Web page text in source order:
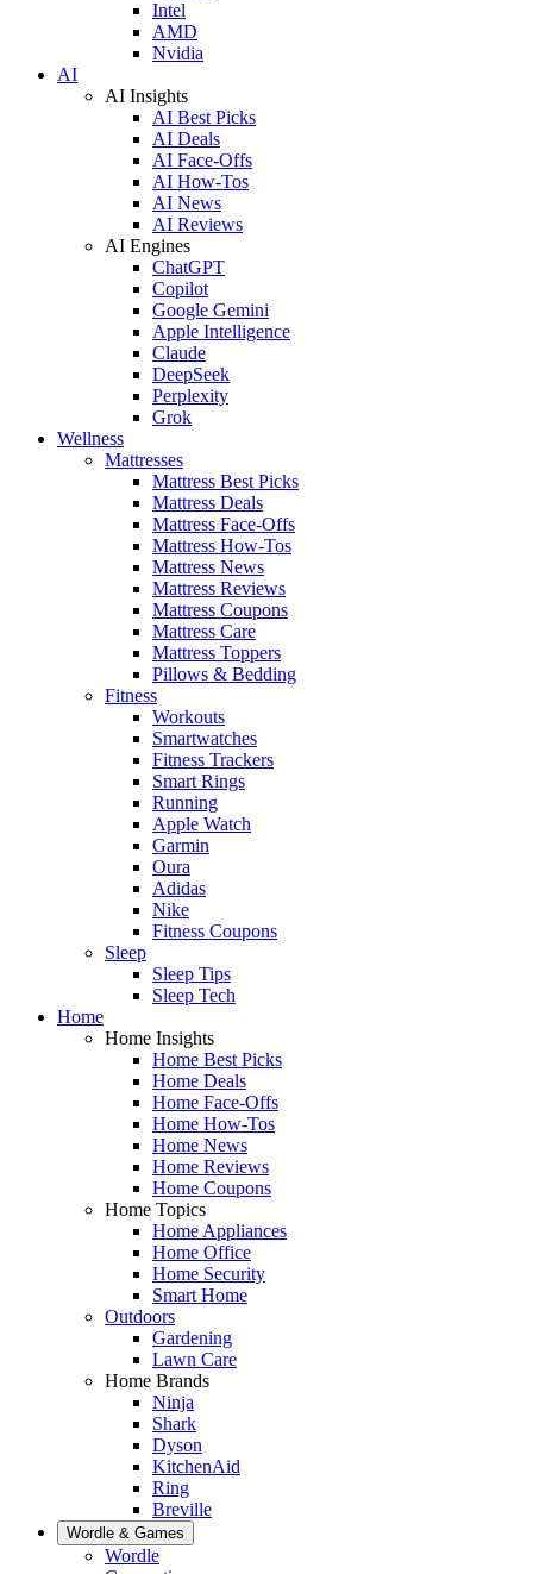
Intel
AMD
Nvidia
AI
AI Insights
AI Best Picks
AI Deals
AI Face-Offs
AI How-Tos
AI News
AI Reviews
AI Engines
ChatGPT
Copilot
Google Gemini
Apple Intelligence
Claude
DeepSeek
Perplexity
Grok
Wellness
Mattresses
Mattress Best Picks
Mattress Deals
Mattress Face-Offs
Mattress How-Tos
Mattress News
Mattress Reviews
Mattress Coupons
Mattress Care
Mattress Toppers
Pillows & Bedding
Fitness
Workouts
Smartwatches
Fitness Trackers
Smart Rings
Running
Apple Watch
Garmin
Oura
Adidas
Nike
Fitness Coupons
Sleep
Sleep Tips
Sleep Tech
Home
Home Insights
Home Best Picks
Home Deals
Home Face-Offs
Home How-Tos
Home News
Home Reviews
Home Coupons
Home Topics
Home Appliances
Home Office
Home Security
Smart Home
Outdoors
Gardening
Lawn Care
Home Brands
Ninja
Shark
Dyson
KitchenAid
Ring
Breville
Wordle & Games
Wordle